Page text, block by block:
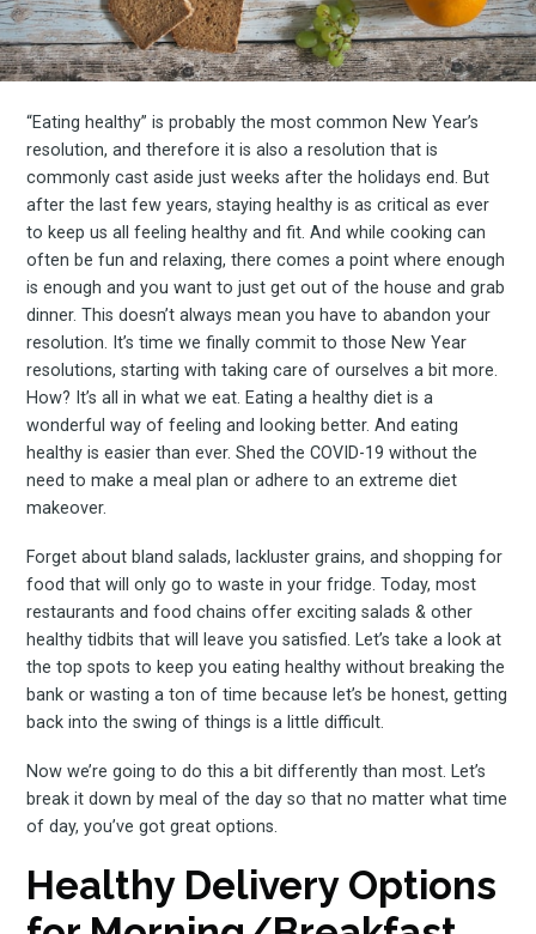
“Eating healthy” is probably the most common New Year’s
resolution, and therefore it is also a resolution that is
commonly cast aside just weeks after the holidays end. But
after the last few years, staying healthy is as critical as ever
to keep us all feeling healthy and fit. And while cooking can
often be fun and relaxing, there comes a point where enough
is enough and you want to just get out of the house and grab
dinner. This doesn’t always mean you have to abandon your
resolution. It’s time we finally commit to those New Year
resolutions, starting with taking care of ourselves a bit more.
How? It’s all in what we eat. Eating a healthy diet is a
wonderful way of feeling and looking better. And eating
healthy is easier than ever. Shed the COVID-19 without the
need to make a meal plan or adhere to an extreme diet
makeover.
Forget about bland salads, lackluster grains, and shopping for
food that will only go to waste in your fridge. Today, most
restaurants and food chains offer exciting salads & other
healthy tidbits that will leave you satisfied. Let’s take a look at
the top spots to keep you eating healthy without breaking the
bank or wasting a ton of time because let’s be honest, getting
back into the swing of things is a little difficult.
Now we’re going to do this a bit differently than most. Let’s
break it down by meal of the day so that no matter what time
of day, you’ve got great options.
Healthy Delivery Options